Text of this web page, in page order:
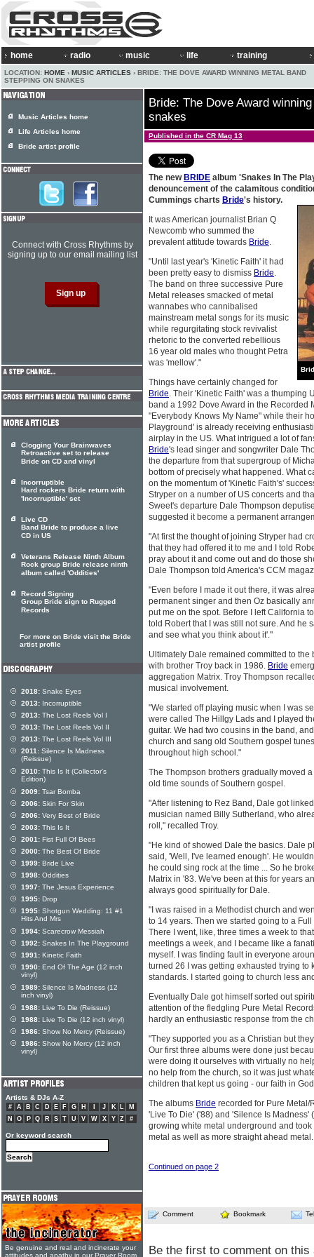
home radio music life training
LOCATION: HOME › MUSIC ARTICLES › BRIDE: THE DOVE AWARD WINNING METAL BAND
STEPPING ON SNAKES
Bride: The Dove Award
snakes
Published in the CR Mag 13
The new BRIDE album 'Snakes In The
denouncement of the calamitous
Cummings charts Bride's history.
It was American journalist Brian Q
Newcomb who summed the
prevalent attitude towards Bride.
"Until last year's 'Kinetic Faith' it had
been pretty easy to dismiss Bride.
The band on three successive Pure
Metal releases smacked of metal
wannabes who cannibalised
mainstream metal songs for its music
while regurgitating stock revivalist
rhetoric to the converted rebellious
16 year old males who thought Petra
was 'mellow'."
Things have certainly changed for
Bride. Their 'Kinetic Faith' was a thumping
band a 1992 Dove Award in the Recorded
"Everybody Knows My Name" while their
Playground' is already receiving
airplay in the US. What intrigued a lot of
Bride's lead singer and songwriter Dale
the departure from that supergroup of
bottom of precisely what happened. What
on the momentum of 'Kinetic Faith's'
Stryper on a number of US concerts and
Sweet's departure Dale Thompson
suggested it become a permanent
"At first the thought of joining Stryper had
that they had offered it to me and I told
pray about it and come out and do those
Dale Thompson told America's CCM
"Even before I made it out there, it was
permanent singer and then Oz basically
put me on the spot. Before I left California
told Robert that I was still not sure. And he
and see what you think about it'."
Ultimately Dale remained committed to
with brother Troy back in 1986. Bride
aggregation Matrix. Troy Thompson
musical involvement.
"We started off playing music when I was
were called The Hillgy Lads and I played
guitar. We had two cousins in the band,
church and sang old Southern gospel
throughout high school."
The Thompson brothers gradually moved
old time sounds of Southern gospel.
"After listening to Rez Band, Dale got
musician named Billy Sutherland, who
roll," recalled Troy.
"He kind of showed Dale the basics. Dale
said, 'Well, I've learned enough'. He
he could sing rock at the time ... So he
Matrix in '83. We've been at this for years
always good spiritually for Dale.
"I was raised in a Methodist church and
to 14 years. Then we started going to a
There I went, like, three times a week to
meetings a week, and I became like a
myself. I was finding fault in everyone
turned 26 I was getting exhausted trying to
standards. I started going to church less
Eventually Dale got himself sorted out
attention of the fledgling Pure Metal
hardly an enthusiastic response from the
"They supported you as a Christian but
Our first three albums were done just
were doing it ourselves with virtually no
no help from the church, so it was just
children that kept us going - our faith in
The albums Bride recorded for Pure Metal/
'Live To Die' ('88) and 'Silence Is
growing white metal underground and
metal as well as more straight ahead
Continued on page 2
Comment Bookmark
Be the first to comment on this
Music Articles home
Life Articles home
Bride artist profile
Connect with Cross Rhythms by
signing up to our email mailing list
Clogging Your Brainwaves
Retroactive set to release
Bride on CD and vinyl
Incorruptible
Hard rockers Bride return with
'Incorruptible' set
Live CD
Band Bride to produce a live
CD in US
Veterans Release Ninth Album
Rock group Bride release ninth
album called 'Oddities'
Record Signing
Group Bride sign to Rugged
Records
For more on Bride visit the Bride
artist profile
2018: Snake Eyes
2013: Incorruptible
2013: The Lost Reels Vol I
2013: The Lost Reels Vol II
2013: The Lost Reels Vol III
2011: Silence Is Madness
(Reissue)
2010: This Is It (Collector's
Edition)
2009: Tsar Bomba
2006: Skin For Skin
2006: Very Best of Bride
2003: This Is It
2001: Fist Full Of Bees
2000: The Best Of Bride
1999: Bride Live
1998: Oddities
1997: The Jesus Experience
1995: Drop
1995: Shotgun Wedding: 11 #1
Hits And Mrs
1994: Scarecrow Messiah
1992: Snakes In The Playground
1991: Kinetic Faith
1990: End Of The Age (12 inch
vinyl)
1989: Silence Is Madness (12
inch vinyl)
1988: Live To Die (Reissue)
1988: Live To Die (12 inch vinyl)
1986: Show No Mercy (Reissue)
1986: Show No Mercy (12 inch
vinyl)
Artists & DJs A-Z
# A B C D E F G H J K L
M
N
O P Q R S T U V W X Y Z #
Or keyword search
Be genuine and real and incinerate your
attitudes and apathy in our Prayer Room